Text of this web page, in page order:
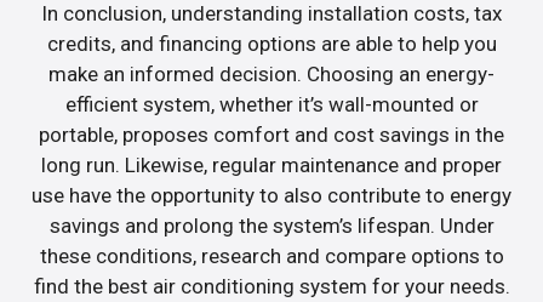
In conclusion, understanding installation costs, tax
credits, and financing options are able to help you
make an informed decision. Choosing an energy-
efficient system, whether it’s wall-mounted or
portable, proposes comfort and cost savings in the
long run. Likewise, regular maintenance and proper
use have the opportunity to also contribute to energy
savings and prolong the system’s lifespan. Under
these conditions, research and compare options to
find the best air conditioning system for your needs.